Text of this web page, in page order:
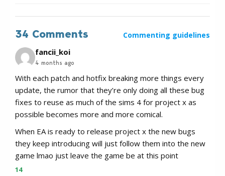
34 Comments Commenting guidelines
fancii_koi
4 months ago
With each patch and hotfix breaking more things every
update, the rumor that they’re only doing all these bug
fixes to reuse as much of the sims 4 for project x as
possible becomes more and more comical.
When EA is ready to release project x the new bugs
they keep introducing will just follow them into the new
game lmao just leave the game be at this point
14